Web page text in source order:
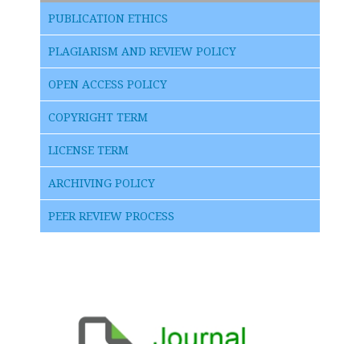
PUBLICATION ETHICS
PLAGIARISM AND REVIEW POLICY
OPEN ACCESS POLICY
COPYRIGHT TERM
LICENSE TERM
ARCHIVING POLICY
PEER REVIEW PROCESS